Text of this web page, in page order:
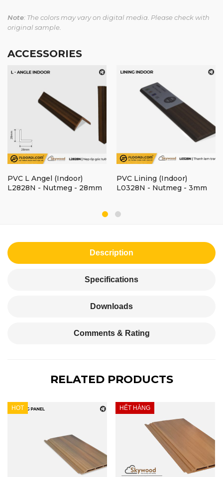
Note: The colors may vary on digital media. Please check with
original sample.
ACCESSORIES
PVC L Angel (Indoor)
L2828N - Nutmeg - 28mm
PVC Lining (Indoor)
L0328N - Nutmeg - 3mm
Description
Specifications
Downloads
Comments & Rating
RELATED PRODUCTS
HOT HẾT HÀNG